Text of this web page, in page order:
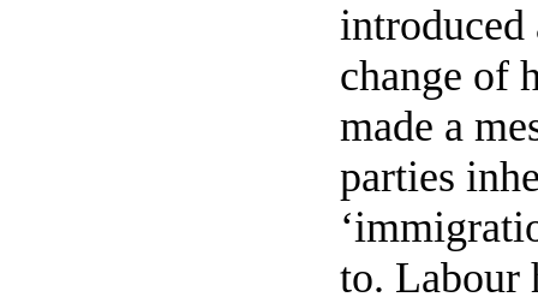
change of
made a
parties
to. Labour